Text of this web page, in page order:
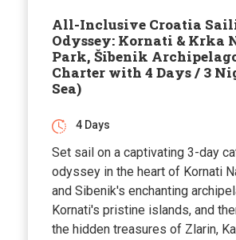
All-Inclusive Croatia
Odyssey: Kornati & Krka
Park, Šibenik
Charter with 4 Days / 3
Sea)
4 Days
Set sail on a captivating 3-day
odyssey in the heart of Kornati
and Sibenik's enchanting
Kornati's pristine islands, and
the hidden treasures of Zlarin,